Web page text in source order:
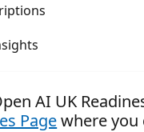
AI UK
Pagewhere you